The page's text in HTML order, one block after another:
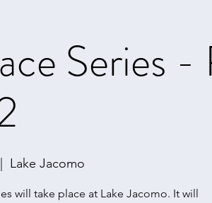
Series -
Lake Jacomo
will take place at Lake Jacomo. It will